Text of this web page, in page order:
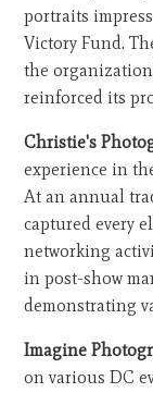
portraits
Victory Fund.
the
reinforced its
Christie's
experience in
At an annual
captured every
networking
in post-show
demonstrating
Imagine
on various DC